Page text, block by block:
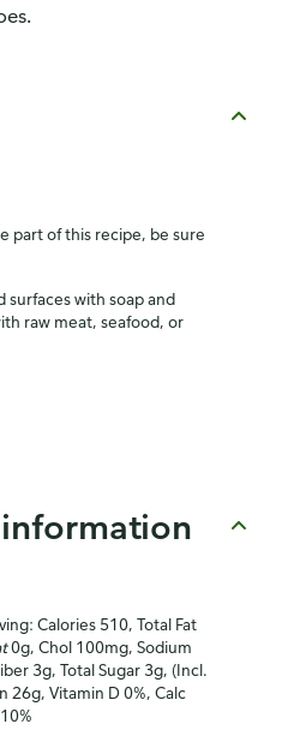
part of this recipe, be sure
surfaces with soap and
raw meat, seafood, or
Calories 510, Total Fat
0g, Chol 100mg, Sodium
3g, Total Sugar 3g, (Incl.
26g, Vitamin D 0%, Calc